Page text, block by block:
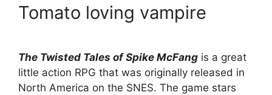
Tomato loving vampire
The Twisted Tales of Spike McFang is a great
little action RPG that was originally released in
North America on the SNES. The game stars